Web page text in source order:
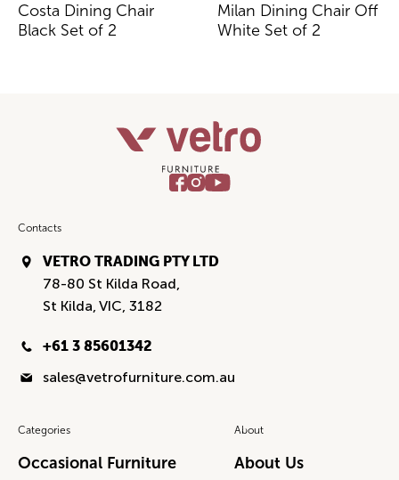
Costa Dining Chair
Black Set of 2
Milan Dining Chair Off
White Set of 2
Contacts
VETRO TRADING PTY LTD
78-80 St Kilda Road,
St Kilda, VIC, 3182
+61 3 85601342
sales@vetrofurniture.com.au
Categories
Occasional Furniture
About
About Us